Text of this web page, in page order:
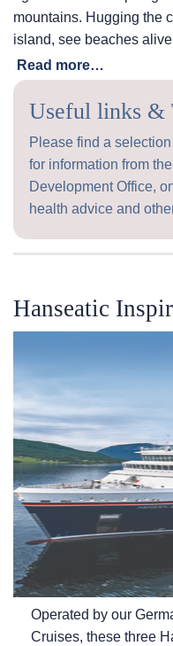
mountains. Hugging the
island, see beaches
Read more…
Useful links &
Please find a
for information from
Development Office,
health advice and
Hanseatic
Operated by our
Cruises, these three